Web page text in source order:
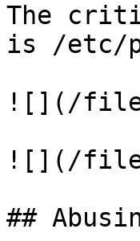
The
is /etc/
![](/
![](/
##